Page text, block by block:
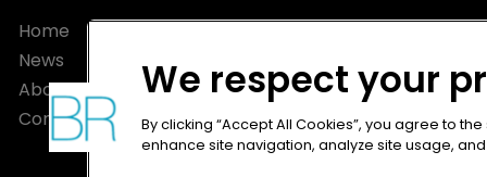
Home
News
About
Contact
Terms of
Terms of
We respect your
By clicking “Accept All Cookies”, you agree to
enhance site navigation, analyze site usage,